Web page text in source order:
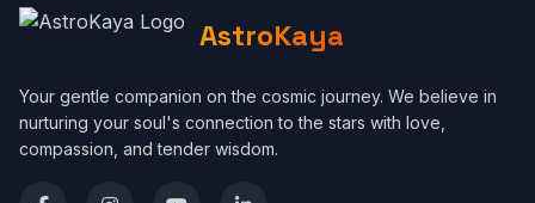
AstroKaya
Your gentle companion on the cosmic journey. We believe in
nurturing your soul's connection to the stars with love,
compassion, and tender wisdom.